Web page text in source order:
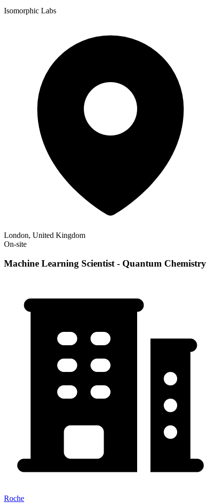
Isomorphic Labs
London, United Kingdom
On-site
Machine Learning Scientist - Quantum Chemistry
Roche